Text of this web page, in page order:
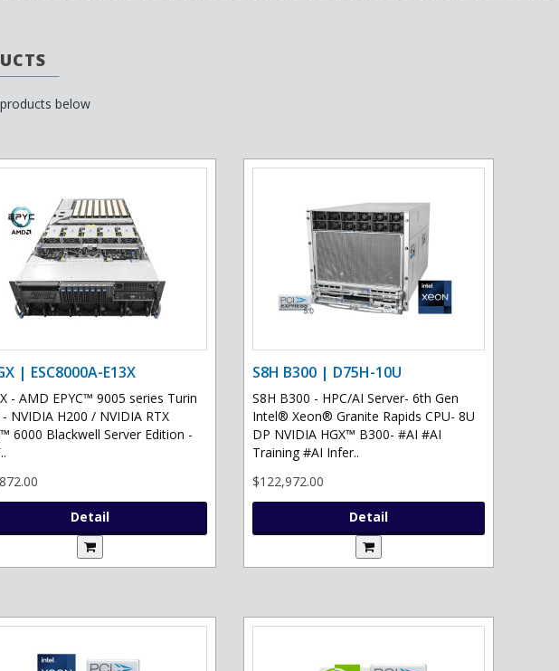
below
| ESC8000A-E13X
- AMD EPYC™ 9005 series Turin
- NVIDIA H200 / NVIDIA RTX
6000 Blackwell Server Edition -
Detail
S8H B300 | D75H-10U
S8H B300 - HPC/AI Server- 6th Gen
Intel® Xeon® Granite Rapids CPU- 8U
DP NVIDIA HGX™ B300- #AI #AI
Training #AI Infer..
$122,972.00
Detail